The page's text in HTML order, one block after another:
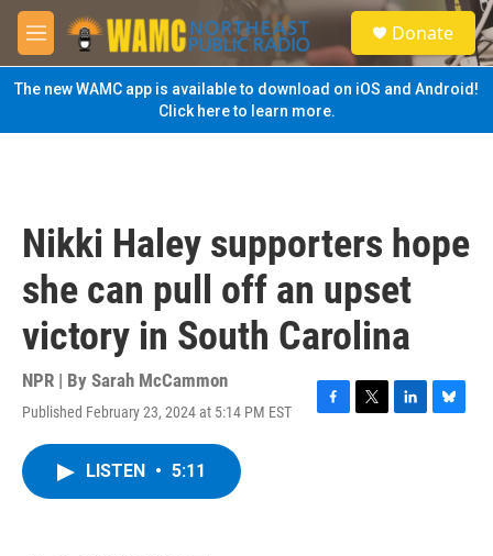
Skip to main content
M
e
n
u
S
e
a
Donate
The new WAMC app is available to download on iOS and Android!
Click here to learn more.
Nikki Haley supporters hope
she can pull off an upset
victory in South Carolina
NPR | By Sarah McCammon
Published February 23, 2024 at 5:14 PM EST
F
T
L
B
LISTEN • 5:11